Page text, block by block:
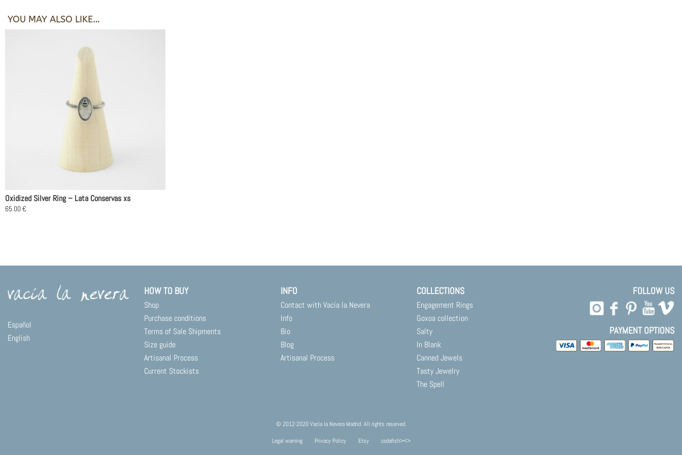
YOU MAY ALSO LIKE…
Oxidized Silver Ring – Lata Conservas xs
65.00€
may
on
the
Español
English
HOW TO BUY
Shop
Purchase conditions
Terms of Sale Shipments
Size guide
Artisanal Process
Current Stockists
INFO
Contact with Vacía la Nevera
Info
Bio
Blog
Artisanal Process
COLLECTIONS
Engagement Rings
Goxoa collection
Salty
In Blank
Canned Jewels
Tasty Jewelry
The Spell
FOLLOW US
PAYMENT OPTIONS
© 2012-2020 Vacía la Nevera Madrid. All rights reserved.
Legal warning Privacy Policy Etsy codafish><>